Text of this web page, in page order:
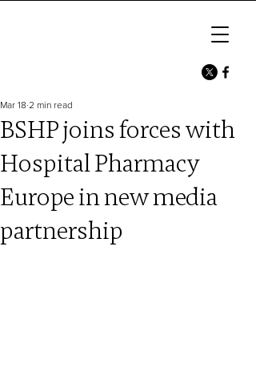
BSHP joins forces with
Hospital Pharmacy
Europe in new media
partnership
Mar 18 2 min read